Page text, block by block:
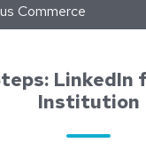
Commerce
LinkedIn
Institution